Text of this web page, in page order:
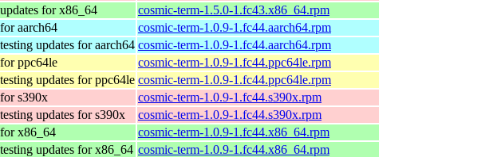
for x86_64
cosmic-term-1.5.0-1.fc43.x86_64.rpm
aarch64
cosmic-term-1.0.9-1.fc44.aarch64.rpm
updates for aarch64 cosmic-term-1.0.9-1.fc44.aarch64.rpm
ppc64le
cosmic-term-1.0.9-1.fc44.ppc64le.rpm
updates for ppc64le cosmic-term-1.0.9-1.fc44.ppc64le.rpm
s390x
cosmic-term-1.0.9-1.fc44.s390x.rpm
updates for s390x
cosmic-term-1.0.9-1.fc44.s390x.rpm
x86_64
cosmic-term-1.0.9-1.fc44.x86_64.rpm
updates for x86_64 cosmic-term-1.0.9-1.fc44.x86_64.rpm